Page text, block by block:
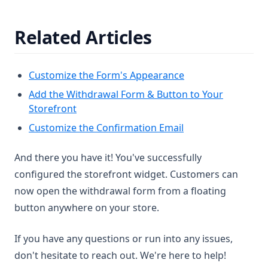
Related Articles
Customize the Form's Appearance
Add the Withdrawal Form & Button to Your
Storefront
Customize the Confirmation Email
And there you have it! You've successfully
configured the storefront widget. Customers can
now open the withdrawal form from a floating
button anywhere on your store.
If you have any questions or run into any issues,
don't hesitate to reach out. We're here to help!